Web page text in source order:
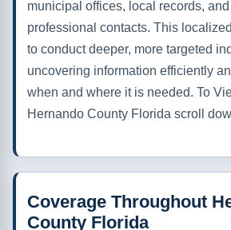
municipal offices, local records,
professional contacts. This
to conduct deeper, more targeted
uncovering information efficiently
when and where it is needed. To
Hernando County Florida scroll
Coverage Throughout
County Florida